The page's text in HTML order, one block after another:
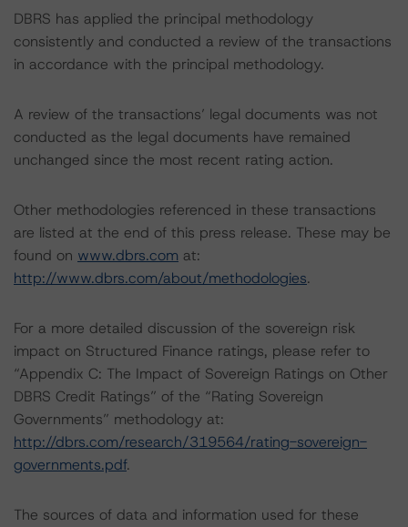
DBRS has applied the principal methodology
consistently and conducted a review of the transactions
in accordance with the principal methodology.
A review of the transactions’ legal documents was not
conducted as the legal documents have remained
unchanged since the most recent rating action.
Other methodologies referenced in these transactions
are listed at the end of this press release. These may be
found on www.dbrs.com at:
http://www.dbrs.com/about/methodologies.
For a more detailed discussion of the sovereign risk
impact on Structured Finance ratings, please refer to
“Appendix C: The Impact of Sovereign Ratings on Other
DBRS Credit Ratings” of the “Rating Sovereign
Governments” methodology at:
http://dbrs.com/research/319564/rating-sovereign-
governments.pdf.
The sources of data and information used for these